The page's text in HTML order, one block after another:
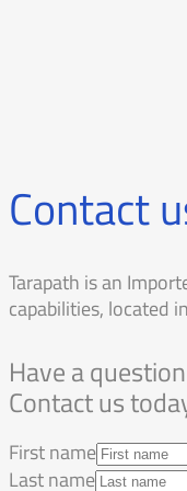
Contact
Tarapath is an
capabilities, located
Have a
Contact us
First name
Last name